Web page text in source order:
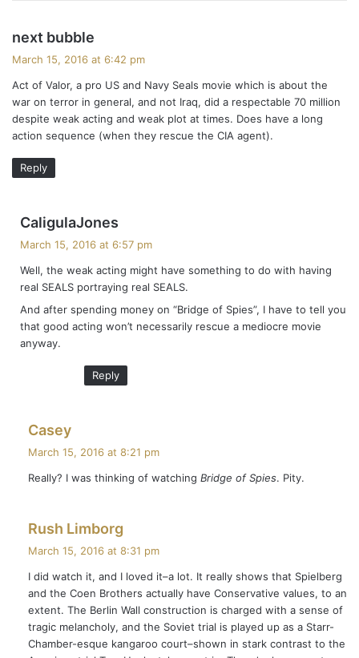
next bubble
s
:
March 15, 2016 at 6:42 pm
Act of Valor, a pro US and Navy Seals movie which is about the
war on terror in general, and not Iraq, did a respectable 70 million
despite weak acting and weak plot at times. Does have a long
action sequence (when they rescue the CIA agent).
Reply
CaligulaJones
s
:
March 15, 2016 at 6:57 pm
Well, the weak acting might have something to do with having
real SEALS portraying real SEALS.
And after spending money on “Bridge of Spies”, I have to tell you
that good acting won’t necessarily rescue a mediocre movie
anyway.
Reply
Casey
s
March 15, 2016 at 8:21 pm
Really? I was thinking of watching Bridge of Spies. Pity.
Rush Limborg
s
:
March 15, 2016 at 8:31 pm
I did watch it, and I loved it–a lot. It really shows that Spielberg
and the Coen Brothers actually have Conservative values, to an
extent. The Berlin Wall construction is charged with a sense of
tragic melancholy, and the Soviet trial is played up as a Starr-
Chamber-esque kangaroo court–shown in stark contrast to the